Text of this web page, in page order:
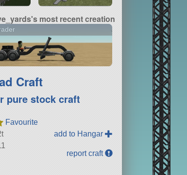
most recent creation
Craft
pure stock craft
Favourite
add to Hangar
report craft